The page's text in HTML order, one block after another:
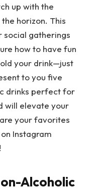
up with the
horizon. This
social gatherings
how to have fun
your drink—just
to you five
drinks perfect for
will elevate your
your favorites
Instagram
Alcoholic